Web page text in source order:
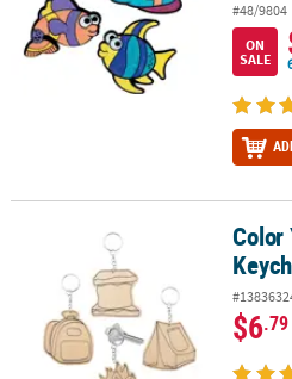
#48/9804
ON
SALE
Color Your Own Camp Keychains -
Color
$6.79